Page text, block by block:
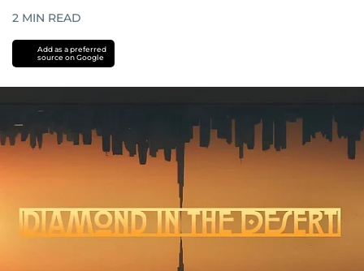
2 MIN READ
Add as a preferred
source on Google